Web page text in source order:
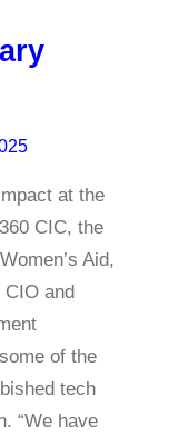
at the
CIC, the
Aid,
CIO and
of the
tech
“We have